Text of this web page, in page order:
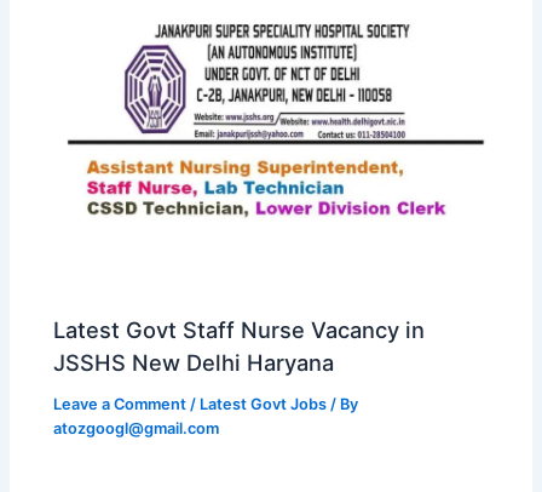
Latest Govt Staff Nurse Vacancy in
JSSHS New Delhi Haryana
Leave a Comment / Latest Govt Jobs / By
atozgoogl@gmail.com